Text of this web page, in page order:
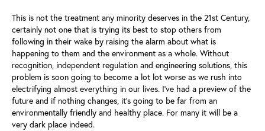
This is not the treatment any minority deserves in the 21st Century,
certainly not one that is trying its best to stop others from
following in their wake by raising the alarm about what is
happening to them and the environment as a whole. Without
recognition, independent regulation and engineering solutions, this
problem is soon going to become a lot lot worse as we rush into
electrifying almost everything in our lives. I’ve had a preview of the
future and if nothing changes, it’s going to be far from an
environmentally friendly and healthy place. For many it will be a
very dark place indeed.